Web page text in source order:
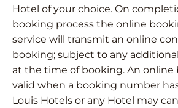
Hotel of your choice. On
booking process the online
service will transmit an online
booking; subject to any
at the time of booking. An online
valid when a booking number
Louis Hotels or any Hotel may